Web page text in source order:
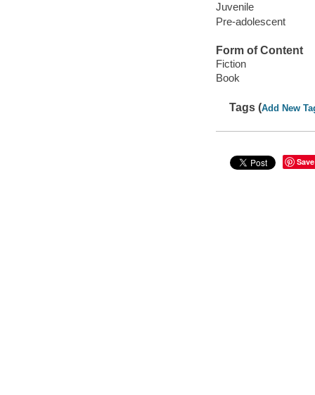
Juvenile
Pre-adolescent
Form of Content
Fiction
Book
Tags (Add New
Save